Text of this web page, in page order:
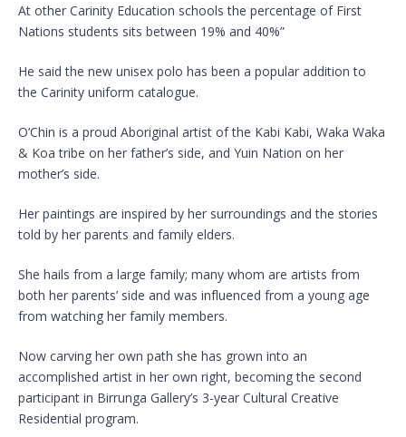
At other Carinity Education schools the percentage of First
Nations students sits between 19% and 40%”
He said the new unisex polo has been a popular addition to
the Carinity uniform catalogue.
O’Chin is a proud Aboriginal artist of the Kabi Kabi, Waka Waka
& Koa tribe on her father’s side, and Yuin Nation on her
mother’s side.
Her paintings are inspired by her surroundings and the stories
told by her parents and family elders.
She hails from a large family; many whom are artists from
both her parents’ side and was influenced from a young age
from watching her family members.
Now carving her own path she has grown into an
accomplished artist in her own right, becoming the second
participant in Birrunga Gallery’s 3-year Cultural Creative
Residential program.